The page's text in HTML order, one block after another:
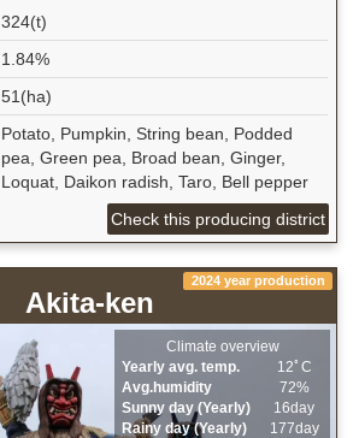
324(t)
1.84%
51(ha)
Potato, Pumpkin, String bean, Podded
pea, Green pea, Broad bean, Ginger,
Loquat, Daikon radish, Taro, Bell pepper
Check this producing district
Akita-ken
2024 year production
Climate overview
Yearly avg. temp.
12ﾟC
Avg.humidity
72%
Sunny day (Yearly)
16day
Rainy day (Yearly)
177day